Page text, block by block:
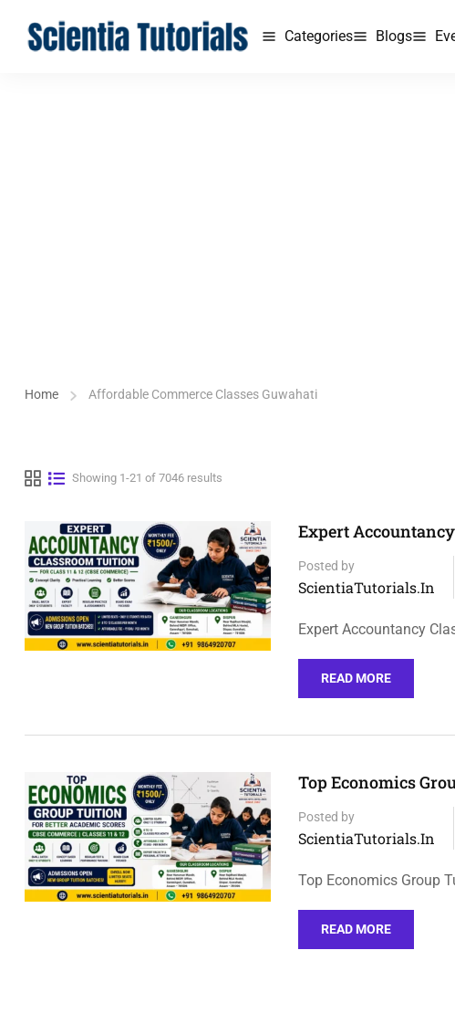
Categories Blogs
Home Affordable Commerce Classes Guwahati
Showing 1-21 of 7046 results
Expert
Posted by
ScientiaTutorials.in
Expert Accountancy
READ MORE
Top Economics
Posted by
ScientiaTutorials.in
Top Economics Group
READ MORE